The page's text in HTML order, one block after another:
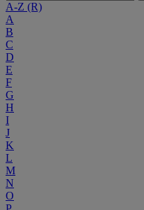
A-Z (R)
A
B
C
D
E
F
G
H
I
J
K
L
M
N
O